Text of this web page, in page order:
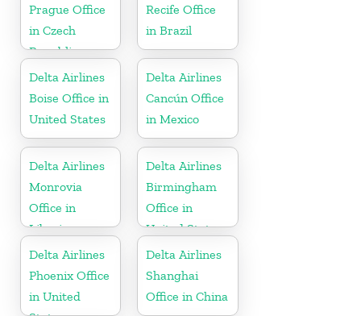
Prague Office
in Czech
Republic
Recife Office
in Brazil
Delta Airlines
Boise Office in
United States
Delta Airlines
Cancún Office
in Mexico
Delta Airlines
Monrovia
Office in
Liberia
Delta Airlines
Birmingham
Office in
United States
Delta Airlines
Phoenix Office
in United
Delta Airlines
Shanghai
Office in China